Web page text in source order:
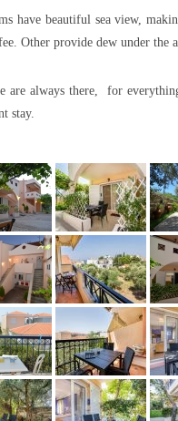
have beautiful sea view,
Other provide dew under the
are always there, for
stay.